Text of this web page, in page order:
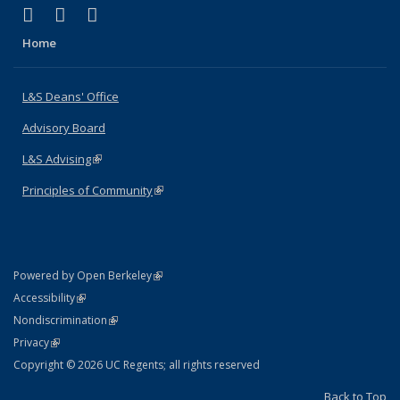
X (formerly Twitter)
(link is external)
LinkedIn
(link is external)
Home
L&S Deans' Office
Advisory Board
L&S Advising(link is external)
Principles of Community(link is external)
Powered by Open Berkeley(link is external)
AccessibilityStatement
(link is external)
NondiscriminationPolicy Statement
(link is external)
PrivacyStatement
(link is external)
Copyright © 2026 UC Regents; all rights reserved